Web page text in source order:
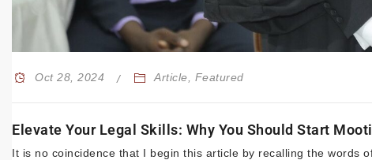
Oct 28, 2024 Article Featured
Elevate Your Legal Skills: Why You Should Start
It is no coincidence that I begin this article by recalling the words